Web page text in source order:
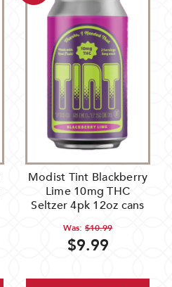
Modist Tint Blackberry
Lime 10mg THC
Seltzer 4pk 12oz cans
Was: $10.99
$9.99